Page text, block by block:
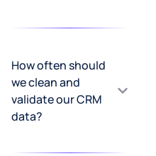
How often should
we clean and
validate our CRM
data?